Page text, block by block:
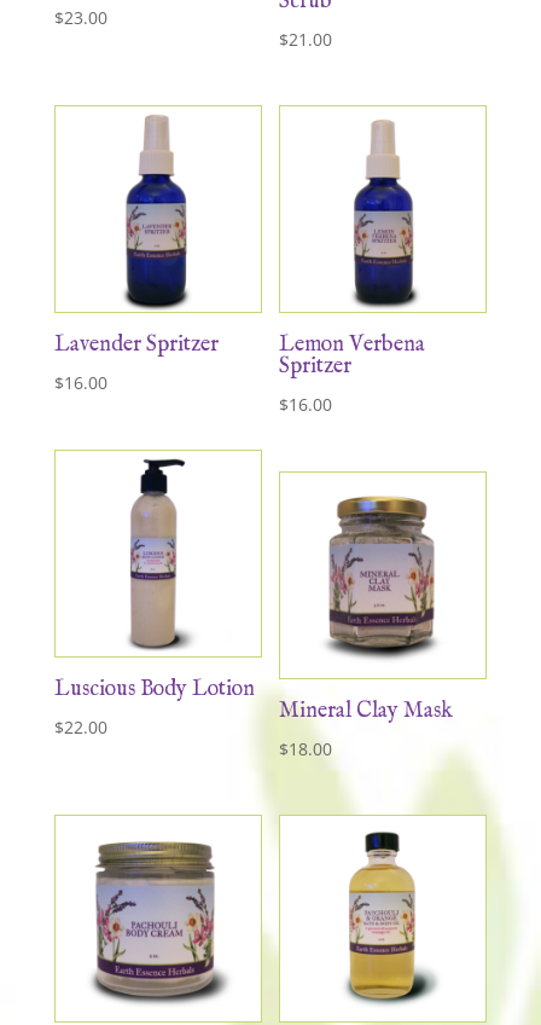
$23.00
$21.00
Lavender Spritzer
$16.00
Lemon Verbena
Spritzer
$16.00
Luscious Body Lotion
$22.00
Mineral Clay Mask
$18.00